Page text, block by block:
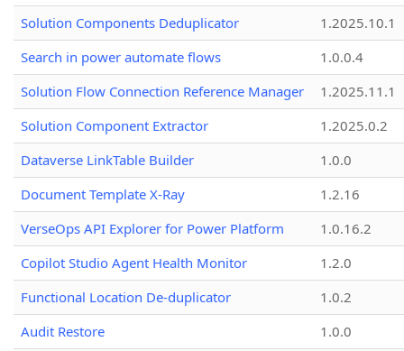
Solution Components Deduplicator
1.2025.10.1
Search in power automate flows
1.0.0.4
Solution Flow Connection Reference Manager
1.2025.11.1
Solution Component Extractor
1.2025.0.2
Dataverse LinkTable Builder
1.0.0
Document Template X-Ray
1.2.16
VerseOps API Explorer for Power Platform
1.0.16.2
Copilot Studio Agent Health Monitor
1.2.0
Functional Location De-duplicator
1.0.2
Audit Restore
1.0.0